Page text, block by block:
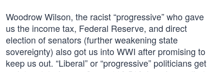
Woodrow Wilson, the racist “progressive” who gave
us the income tax, Federal Reserve, and direct
election of senators (further weakening state
sovereignty) also got us into WWI after promising to
keep us out. “Liberal” or “progressive” politicians get